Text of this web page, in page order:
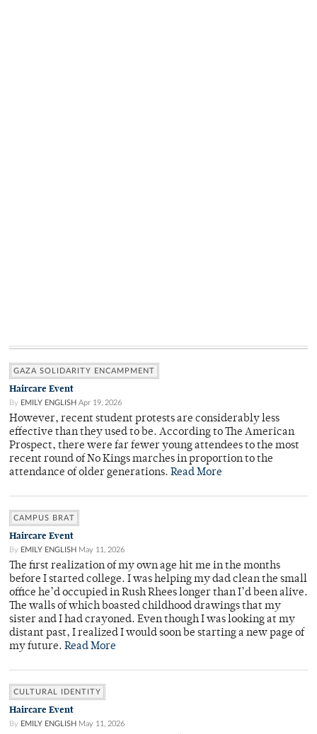
GAZA SOLIDARITY ENCAMPMENT
Haircare Event
By EMILY ENGLISH Apr 19, 2026
However, recent student protests are considerably less
effective than they used to be. According to The American
Prospect, there were far fewer young attendees to the most
recent round of No Kings marches in proportion to the
attendance of older generations. Read More
CAMPUS BRAT
Haircare Event
By EMILY ENGLISH May 11, 2026
The first realization of my own age hit me in the months
before I started college. I was helping my dad clean the small
office he’d occupied in Rush Rhees longer than I’d been alive.
The walls of which boasted childhood drawings that my
sister and I had crayoned. Even though I was looking at my
distant past, I realized I would soon be starting a new page of
my future. Read More
CULTURAL IDENTITY
Haircare Event
By EMILY ENGLISH May 11, 2026